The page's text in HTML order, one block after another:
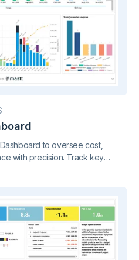
to oversee cost,
with precision. Track key